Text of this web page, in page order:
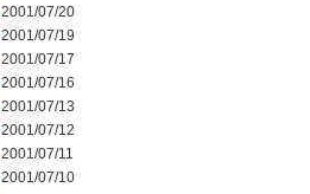
2001/07/20
2001/07/19
2001/07/17
2001/07/16
2001/07/13
2001/07/12
2001/07/11
2001/07/10